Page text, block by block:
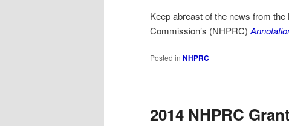
Keep abreast of the news from the
Commission’s (NHPRC)
Posted in NHPRC
2014 NHPRC